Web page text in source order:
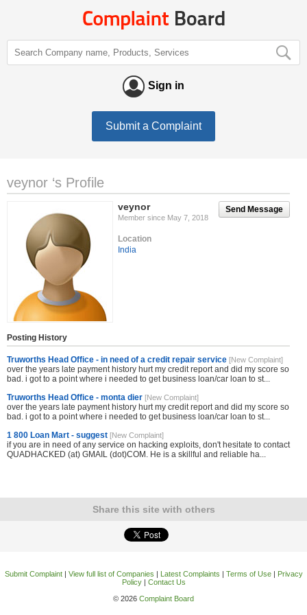
Sign in
Submit a Complaint
veynor ‘s Profile
Send Message
veynor
Member since May 7, 2018
Location
India
Posting History
Truworths Head Office - in need of a credit repair service [New Complaint]
over the years late payment history hurt my credit report and did my score so
bad. i got to a point where i needed to get business loan/car loan to st...
Truworths Head Office - monta dier [New Complaint]
over the years late payment history hurt my credit report and did my score so
bad. i got to a point where i needed to get business loan/car loan to st...
1 800 Loan Mart - suggest [New Complaint]
if you are in need of any service on hacking exploits, don't hesitate to contact
QUADHACKED (at) GMAIL (dot)COM. He is a skillful and reliable ha...
Share this site with others
Submit Complaint| View full list of Companies | Latest Complaints | Terms of Use| Privacy
Policy| Contact Us
© 2026 Complaint Board